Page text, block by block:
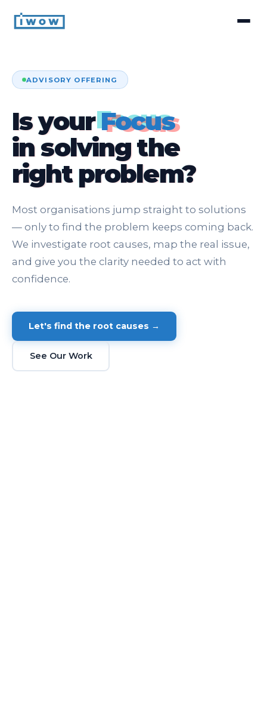
ADVISORY OFFERING
Is yourFocus
in solving the
right problem?
Most organisations jump straight to solutions
— only to find the problem keeps coming back.
We investigate root causes, map the real issue,
and give you the clarity needed to act with
confidence.
Let's find the root causes →
See Our Work